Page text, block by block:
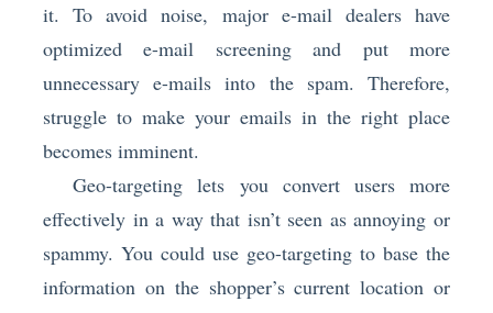
it. To avoid noise, major e-mail dealers have
optimized e-mail screening and put more
unnecessary e-mails into the spam. Therefore,
struggle to make your emails in the right place
becomes imminent.
Geo-targeting lets you convert users more
effectively in a way that isn’t seen as annoying or
spammy. You could use geo-targeting to base the
information on the shopper’s current location or